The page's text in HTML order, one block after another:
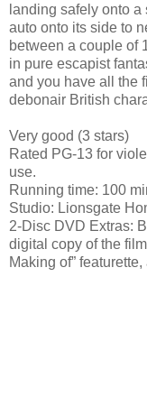
landing safely onto
auto onto its side to
between a couple of
in pure escapist
and you have all the
debonair British
Very good (3 stars)
Rated PG-13 for
use.
Running time: 100
Studio: Lionsgate
2-Disc DVD Extras:
digital copy of the
Making of”